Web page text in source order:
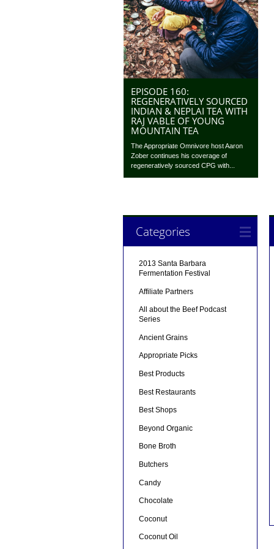
EPISODE 160:
REGENERATIVELY SOURCED
INDIAN & NEPLAI TEA WITH
RAJ VABLE OF YOUNG
MOUNTAIN TEA
The Appropriate Omnivore host Aaron
Zober continues his coverage of
regeneratively sourced CPG with...
Categories
2013 Santa Barbara
Fermentation Festival
Affiliate Partners
All about the Beef Podcast
Series
Ancient Grains
Appropriate Picks
Best Products
Best Restaurants
Best Shops
Beyond Organic
Bone Broth
Butchers
Candy
Chocolate
Coconut
Coconut Oil